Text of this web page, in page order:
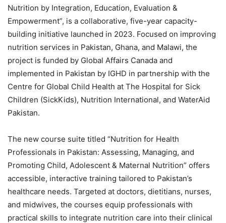
Nutrition by Integration, Education, Evaluation &
Empowerment”, is a collaborative, five-year capacity-
building initiative launched in 2023. Focused on improving
nutrition services in Pakistan, Ghana, and Malawi, the
project is funded by Global Affairs Canada and
implemented in Pakistan by IGHD in partnership with the
Centre for Global Child Health at The Hospital for Sick
Children (SickKids), Nutrition International, and WaterAid
Pakistan.
The new course suite titled “Nutrition for Health
Professionals in Pakistan: Assessing, Managing, and
Promoting Child, Adolescent & Maternal Nutrition” offers
accessible, interactive training tailored to Pakistan’s
healthcare needs. Targeted at doctors, dietitians, nurses,
and midwives, the courses equip professionals with
practical skills to integrate nutrition care into their clinical